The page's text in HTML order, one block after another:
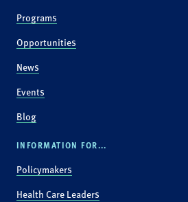
Programs
Opportunities
News
Events
Blog
INFORMATION FOR...
Policymakers
Health Care Leaders